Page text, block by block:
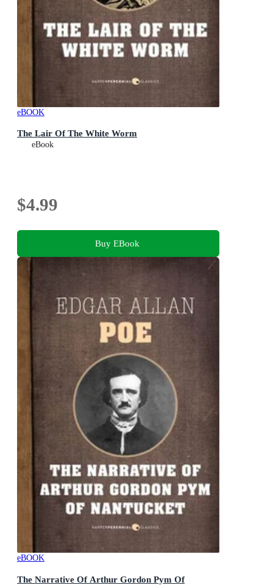
eBOOK
The Lair Of The White Worm
eBook
$4.99
Buy EBook
eBOOK
The Narrative Of Arthur Gordon Pym Of